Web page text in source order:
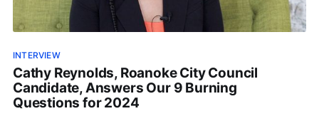
INTERVIEW
Cathy Reynolds, Roanoke City Council
Candidate, Answers Our 9 Burning
Questions for 2024